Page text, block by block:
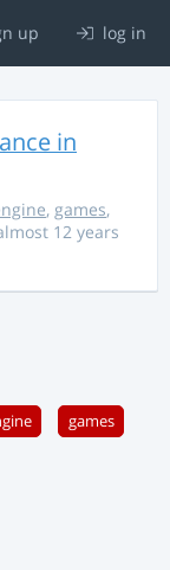
up log in
in
, games,
12 years
games